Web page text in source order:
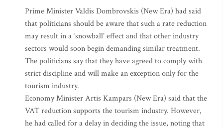
Prime Minister Valdis Dombrovskis (New Era) had said
that politicians should be aware that such a rate reduction
may result in a ‘snowball’ effect and that other industry
sectors would soon begin demanding similar treatment.
The politicians say that they have agreed to comply with
strict discipline and will make an exception only for the
tourism industry.
Economy Minister Artis Kampars (New Era) said that the
VAT reduction supports the tourism industry. However,
he had called for a delay in deciding the issue, noting that